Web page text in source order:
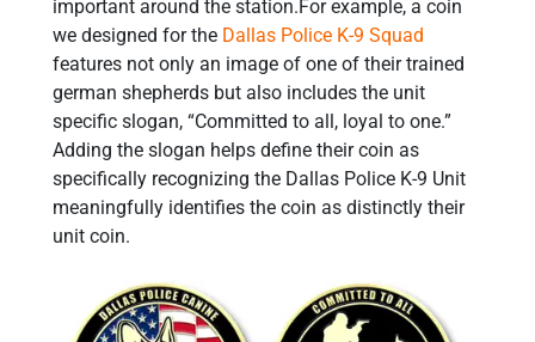
important around the station.For example, a coin
we designed for the Dallas Police K-9 Squad
features not only an image of one of their trained
german shepherds but also includes the unit
specific slogan, “Committed to all, loyal to one.”
Adding the slogan helps define their coin as
specifically recognizing the Dallas Police K-9 Unit
meaningfully identifies the coin as distinctly their
unit coin.